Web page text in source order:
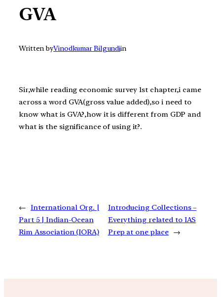
GVA
Written byVinodkumar Bilgundiin
Sir,while reading economic survey 1st chapter,i came
across a word GVA(gross value added),so i need to
know what is GVA?,how it is different from GDP and
what is the significance of using it?.
← International Org. |
Part 5 | Indian-Ocean
Rim Association (IORA)
Introducing Collections –
Everything related to IAS
Prep at one place →